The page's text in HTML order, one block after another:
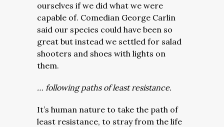
ourselves if we did what we were
capable of. Comedian George Carlin
said our species could have been so
great but instead we settled for salad
shooters and shoes with lights on
them.
… following paths of least resistance.
It’s human nature to take the path of
least resistance, to stray from the life